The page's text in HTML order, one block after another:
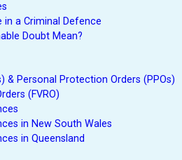
in a Criminal Defence
Doubt Mean?
& Personal Protection Orders (PPOs)
(FVRO)
in New South Wales
in Queensland